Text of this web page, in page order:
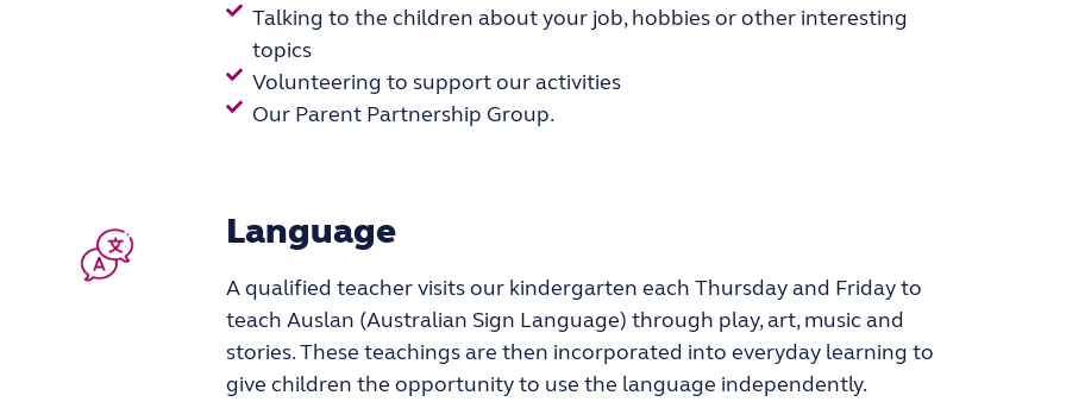
Talking to the children about your job, hobbies or other interesting
topics
Volunteering to support our activities
Our Parent Partnership Group.
Language
A qualified teacher visits our kindergarten each Thursday and Friday to
teach Auslan (Australian Sign Language) through play, art, music and
stories. These teachings are then incorporated into everyday learning to
give children the opportunity to use the language independently.